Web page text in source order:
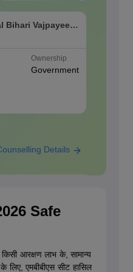
Bihari Vajpayee
and Dr
Ownership
Government
Details
Safe
आरक्षण लाभ के, सामान्य
लिए, एमबीबीएस सीट हासिल